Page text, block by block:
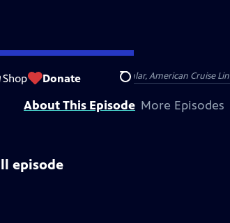
Shop Donate Search
Feedback
BDO, BNSF, Consumer Cellular, American Cruise
About This Episode More Episodes
episode